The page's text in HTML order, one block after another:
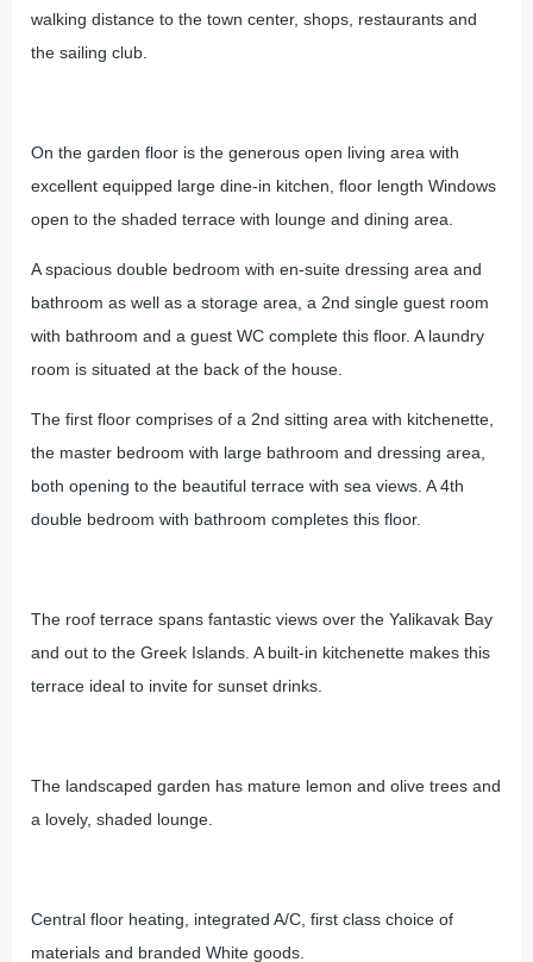
walking distance to the town center, shops, restaurants and
the sailing club.
On the garden floor is the generous open living area with
excellent equipped large dine-in kitchen, floor length Windows
open to the shaded terrace with lounge and dining area.
A spacious double bedroom with en-suite dressing area and
bathroom as well as a storage area, a 2nd single guest room
with bathroom and a guest WC complete this floor. A laundry
room is situated at the back of the house.
The first floor comprises of a 2nd sitting area with kitchenette,
the master bedroom with large bathroom and dressing area,
both opening to the beautiful terrace with sea views. A 4th
double bedroom with bathroom completes this floor.
The roof terrace spans fantastic views over the Yalikavak Bay
and out to the Greek Islands. A built-in kitchenette makes this
terrace ideal to invite for sunset drinks.
The landscaped garden has mature lemon and olive trees and
a lovely, shaded lounge.
Central floor heating, integrated A/C, first class choice of
materials and branded White goods.